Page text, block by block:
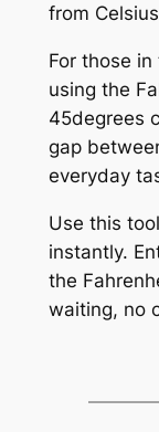
from
For those
using the
45degrees
gap
everyday
Use this
instantly.
the
waiting, no